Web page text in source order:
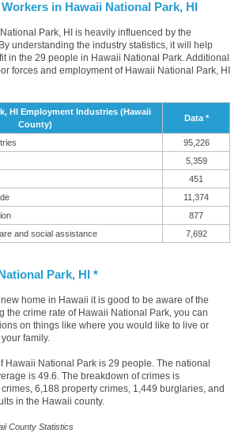
in Hawaii National Park, HI
Park, HI is heavily influenced by the
understanding the industry statistics, it will help
in the 29 people in Hawaii National Park. Additional
forces and employment of Hawaii National Park, HI
HI Employment Industries (Hawaii
County)
Data *
95,226
5,359
451
11,374
877
and social assistance
7,692
Park, HI *
home in Hawaii it is good to be aware of the
the crime rate of Hawaii National Park, you can
on things like where you would like to live or
family.
Hawaii National Park is 29 people. The national
is 49.6. The breakdown of crimes is
6,188 property crimes, 1,449 burglaries, and
in the Hawaii county.
County Statistics